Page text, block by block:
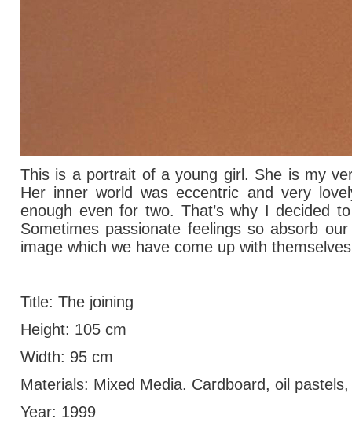
This is a portrait of a young girl. She is my
Her inner world was eccentric and very
enough even for two. That’s why I decided
Sometimes passionate feelings so absorb
image which we have come up with
Title: The joining
Height: 105 cm
Width: 95 cm
Materials: Mixed Media. Cardboard, oil
Year: 1999